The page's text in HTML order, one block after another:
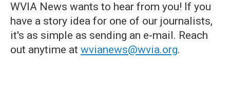
WVIA News wants to hear from you! If you
have a story idea for one of our journalists,
it's as simple as sending an e-mail. Reach
out anytime at wvianews@wvia.org.